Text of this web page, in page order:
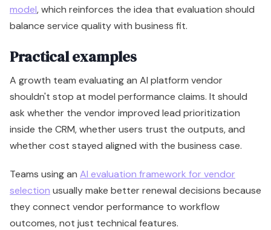
model, which reinforces the idea that evaluation should
balance service quality with business fit.
Practical examples
A growth team evaluating an AI platform vendor
shouldn't stop at model performance claims. It should
ask whether the vendor improved lead prioritization
inside the CRM, whether users trust the outputs, and
whether cost stayed aligned with the business case.
Teams using an AI evaluation framework for vendor
selection usually make better renewal decisions because
they connect vendor performance to workflow
outcomes, not just technical features.